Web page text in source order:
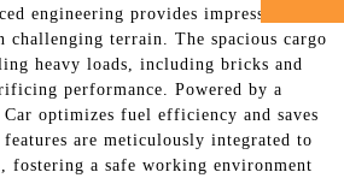
engineering provides impressive
challenging terrain. The spacious cargo
heavy loads, including bricks and
performance. Powered by a
optimizes fuel efficiency and saves
are meticulously integrated to
fostering a safe working environment